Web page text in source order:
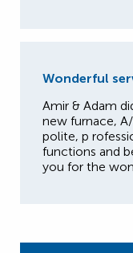
Wonderful
Amir & Adam
new furnace,
polite, p
functions and
you for the